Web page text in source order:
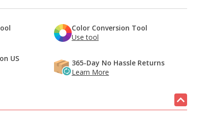
Color Conversion Tool
Use tool
US
365-Day No Hassle Returns
Learn More